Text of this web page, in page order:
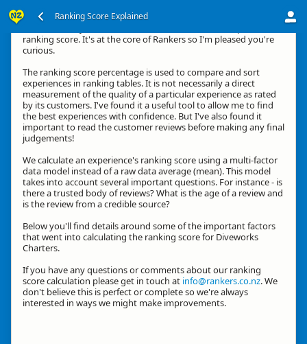
Ranking Score Explained
ranking score. It's at the core of Rankers so I'm pleased you're
curious.
The ranking score percentage is used to compare and sort
experiences in ranking tables. It is not necessarily a direct
measurement of the quality of a particular experience as rated
by its customers. I've found it a useful tool to allow me to find
the best experiences with confidence. But I've also found it
important to read the customer reviews before making any final
judgements!
We calculate an experience's ranking score using a multi-factor
data model instead of a raw data average (mean). This model
takes into account several important questions. For instance - is
there a trusted body of reviews? What is the age of a review and
is the review from a credible source?
Below you'll find details around some of the important factors
that went into calculating the ranking score for Diveworks
Charters.
If you have any questions or comments about our ranking
score calculation please get in touch at info@rankers.co.nz. We
don't believe this is perfect or complete so we're always
interested in ways we might make improvements.